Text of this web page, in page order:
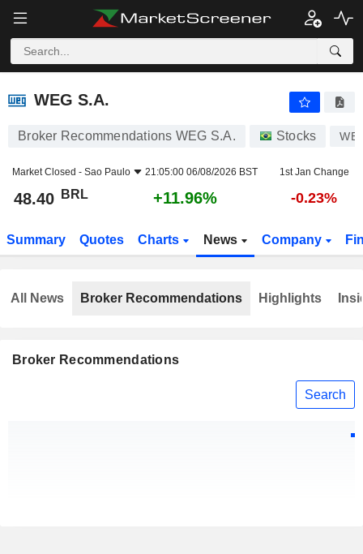
WEG S.A.
WEG S.A.
Broker Recommendations WEG S.A. Stocks
Market Closed - Sao Paulo 21:05:00 06/08/2026 BST 1st Jan Change
48.40 BRL +11.96% -0.23%
Summary Quotes Charts News Company
Broker Recommendations
Search
All News Broker Recommendations Highlights